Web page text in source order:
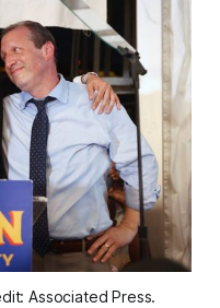
Associated Press.